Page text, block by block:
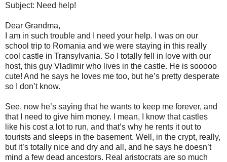
Subject: Need help!
Dear Grandma,
I am in such trouble and I need your help. I was on our
school trip to Romania and we were staying in this really
cool castle in Transylvania. So I totally fell in love with our
host, this guy Vladimir who lives in the castle. He is sooooo
cute! And he says he loves me too, but he’s pretty desperate
so I don’t know.
See, now he’s saying that he wants to keep me forever, and
that I need to give him money. I mean, I know that castles
like his cost a lot to run, and that’s why he rents it out to
tourists and sleeps in the basement. Well, in the crypt, really,
but it’s totally nice and dry and all, and he says he doesn’t
mind a few dead ancestors. Real aristocrats are so much